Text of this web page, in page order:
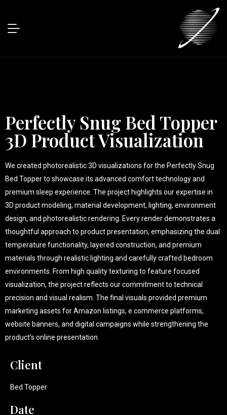
Perfectly Snug Bed Topper
3D Product Visualization
We created photorealistic 3D visualizations for the Perfectly Snug
Bed Topper to showcase its advanced comfort technology and
premium sleep experience. The project highlights our expertise in
3D product modeling, material development, lighting, environment
design, and photorealistic rendering. Every render demonstrates a
thoughtful approach to product presentation, emphasizing the dual
temperature functionality, layered construction, and premium
materials through realistic lighting and carefully crafted bedroom
environments. From high quality texturing to feature focused
visualization, the project reflects our commitment to technical
precision and visual realism. The final visuals provided premium
marketing assets for Amazon listings, e commerce platforms,
website banners, and digital campaigns while strengthening the
product's online presentation.
Client
Bed Topper
Date